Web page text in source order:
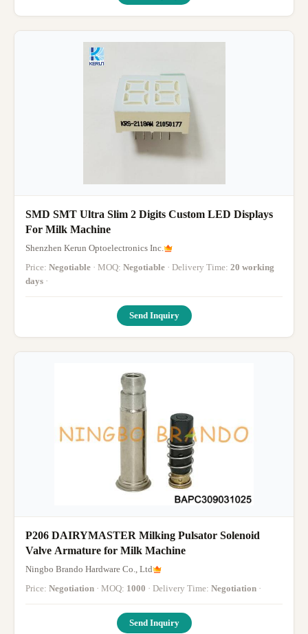
SMD SMT Ultra Slim 2 Digits Custom LED Displays
For Milk Machine
Shenzhen Kerun Optoelectronics Inc.
Price: Negotiable · MOQ: Negotiable · Delivery Time: 20 working
days ·
Send Inquiry
P206 DAIRYMASTER Milking Pulsator Solenoid
Valve Armature for Milk Machine
Ningbo Brando Hardware Co., Ltd
Price: Negotiation · MOQ: 1000 · Delivery Time: Negotiation ·
Send Inquiry